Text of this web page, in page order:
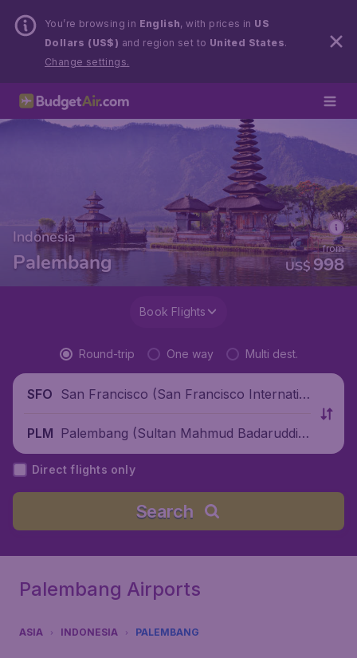
You’re browsing in English, with prices in US
Dollars (US$) and region set to United States.
Change settings.
Indonesia
Palembang US$ 998
from
Book Flights
Round-trip One way Multi dest.
SFO San Francisco (San Francisco Internatio
PLM Palembang (Sultan Mahmud Badaruddin
II International Airport), Indonesia
Direct flights only
Search
Palembang Airports
ASIA INDONESIA PALEMBANG